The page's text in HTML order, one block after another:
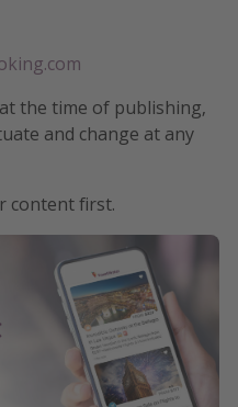
the time of publishing,
and change at any
content first.